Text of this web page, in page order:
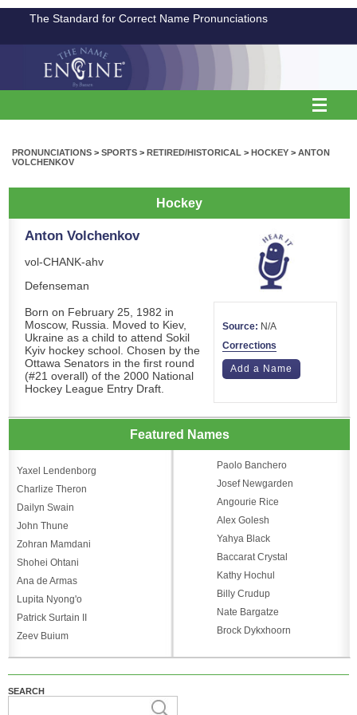
The Standard for Correct Name Pronunciations
PRONUNCIATIONS > SPORTS > RETIRED/HISTORICAL > HOCKEY > ANTON
VOLCHENKOV
Hockey
Anton Volchenkov
vol-CHANK-ahv
Defenseman
Born on February 25, 1982 in
Moscow, Russia. Moved to Kiev,
Ukraine as a child to attend Sokil
Kyiv hockey school. Chosen by the
Ottawa Senators in the first round
(#21 overall) of the 2000 National
Hockey League Entry Draft.
Source: N/A
Corrections
Add a Name
Featured Names
Yaxel Lendenborg
Charlize Theron
Dailyn Swain
John Thune
Zohran Mamdani
Shohei Ohtani
Ana de Armas
Lupita Nyong'o
Patrick Surtain II
Zeev Buium
Paolo Banchero
Josef Newgarden
Angourie Rice
Alex Golesh
Yahya Black
Baccarat Crystal
Kathy Hochul
Billy Crudup
Nate Bargatze
Brock Dykxhoorn
SEARCH